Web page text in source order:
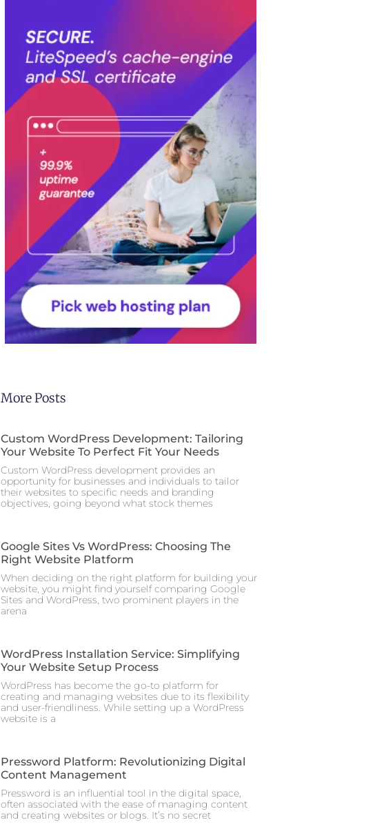
More Posts
Custom WordPress Development: Tailoring
Your Website To Perfect Fit Your Needs
Custom WordPress development provides an
opportunity for businesses and individuals to tailor
their websites to specific needs and branding
objectives, going beyond what stock themes
Google Sites Vs WordPress: Choosing The
Right Website Platform
When deciding on the right platform for building your
website, you might find yourself comparing Google
Sites and WordPress, two prominent players in the
arena
WordPress Installation Service: Simplifying
Your Website Setup Process
WordPress has become the go-to platform for
creating and managing websites due to its flexibility
and user-friendliness. While setting up a WordPress
website is a
Pressword Platform: Revolutionizing Digital
Content Management
Pressword is an influential tool in the digital space,
often associated with the ease of managing content
and creating websites or blogs. It’s no secret